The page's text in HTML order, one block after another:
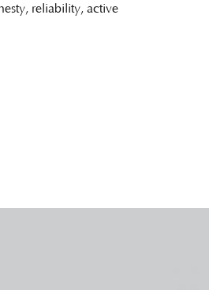
reliability, active